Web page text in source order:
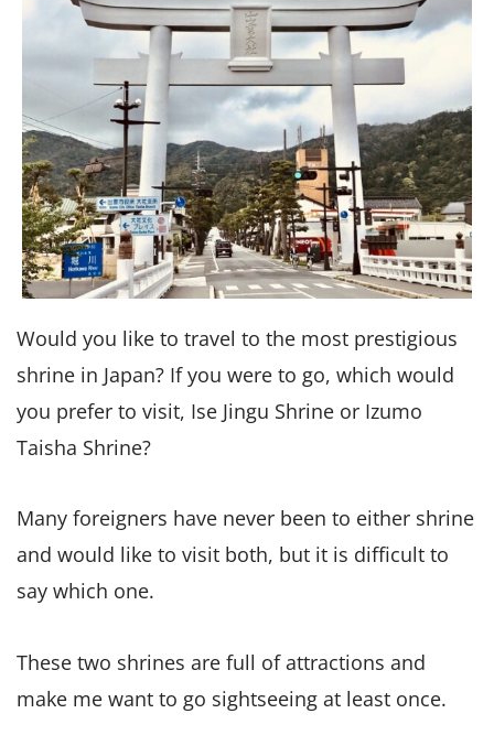
Would you like to travel to the most prestigious
shrine in Japan? If you were to go, which would
you prefer to visit, Ise Jingu Shrine or Izumo
Taisha Shrine?
Many foreigners have never been to either shrine
and would like to visit both, but it is difficult to
say which one.
These two shrines are full of attractions and
make me want to go sightseeing at least once.